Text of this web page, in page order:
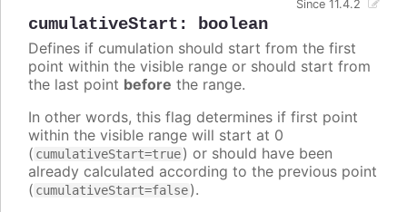
cumulativeStart : boolean
Since 11.4.2
Defines if cumulation should start from the first
point within the visible range or should start from
the last point before the range.
In other words, this flag determines if first point
within the visible range will start at 0
( cumulativeStart=true) or should have been
already calculated according to the previous point
( cumulativeStart=false).